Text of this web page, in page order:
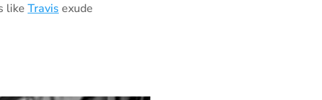
like Travis exude